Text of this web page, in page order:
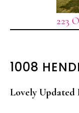
223
1008
Lovely Updated